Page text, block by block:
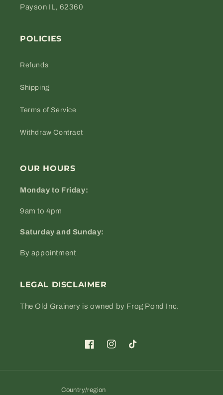
Payson IL, 62360
POLICIES
Refunds
Shipping
Terms of Service
Withdraw Contract
OUR HOURS
Monday to Friday:
9am to 4pm
Saturday and Sunday:
By appointment
LEGAL DISCLAIMER
The Old Grainery is owned by Frog Pond Inc.
FacebookInstagramTikTok
Country/region